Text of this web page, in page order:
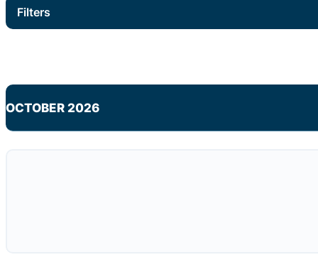
Filters
OCTOBER 2026